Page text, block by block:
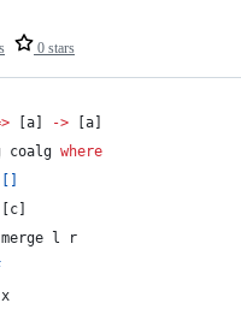
0 stars
[a] -> [a]
coalg where
[]
[c]
merge l r
x